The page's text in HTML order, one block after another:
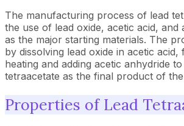
The manufacturing process of lead
the use of lead oxide, acetic acid, and
as the major starting materials. The
by dissolving lead oxide in acetic
heating and adding acetic anhydride
tetraacetate as the final product of
Properties of Lead